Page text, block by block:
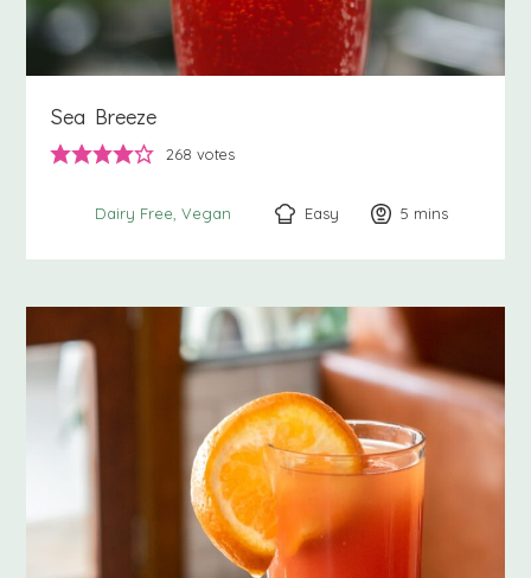
Sea Breeze
268 votes
Dairy Free Vegan Easy 5 minutes
mins